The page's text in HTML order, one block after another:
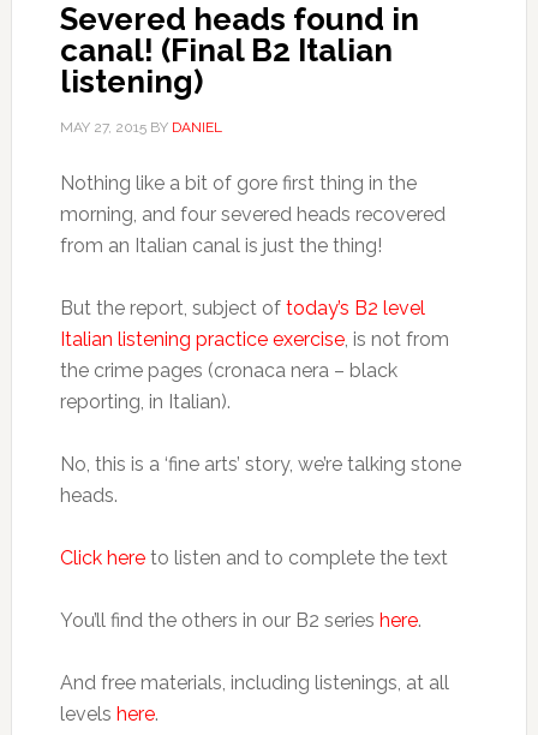
Severed heads found in
canal! (Final B2 Italian
listening)
MAY 27, 2015BY DANIEL
Nothing like a bit of gore first thing in the
morning, and four severed heads recovered
from an Italian canal is just the thing!
But the report, subject of today’s B2 level
Italian listening practice exercise, is not from
the crime pages (cronaca nera – black
reporting, in Italian).
No, this is a ‘fine arts’ story, we’re talking stone
heads.
Click hereto listen and to complete the text
You’ll find the others in our B2 series here.
And free materials, including listenings, at all
levels here.